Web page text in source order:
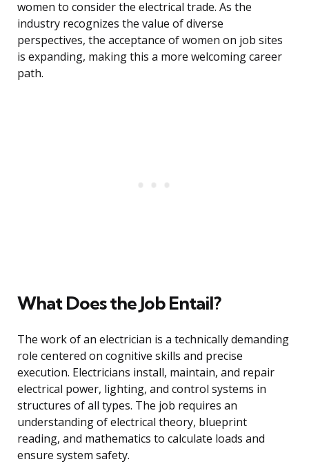
women to consider the electrical trade. As the
industry recognizes the value of diverse
perspectives, the acceptance of women on job sites
is expanding, making this a more welcoming career
path.
What Does the Job Entail?
The work of an electrician is a technically demanding
role centered on cognitive skills and precise
execution. Electricians install, maintain, and repair
electrical power, lighting, and control systems in
structures of all types. The job requires an
understanding of electrical theory, blueprint
reading, and mathematics to calculate loads and
ensure system safety.